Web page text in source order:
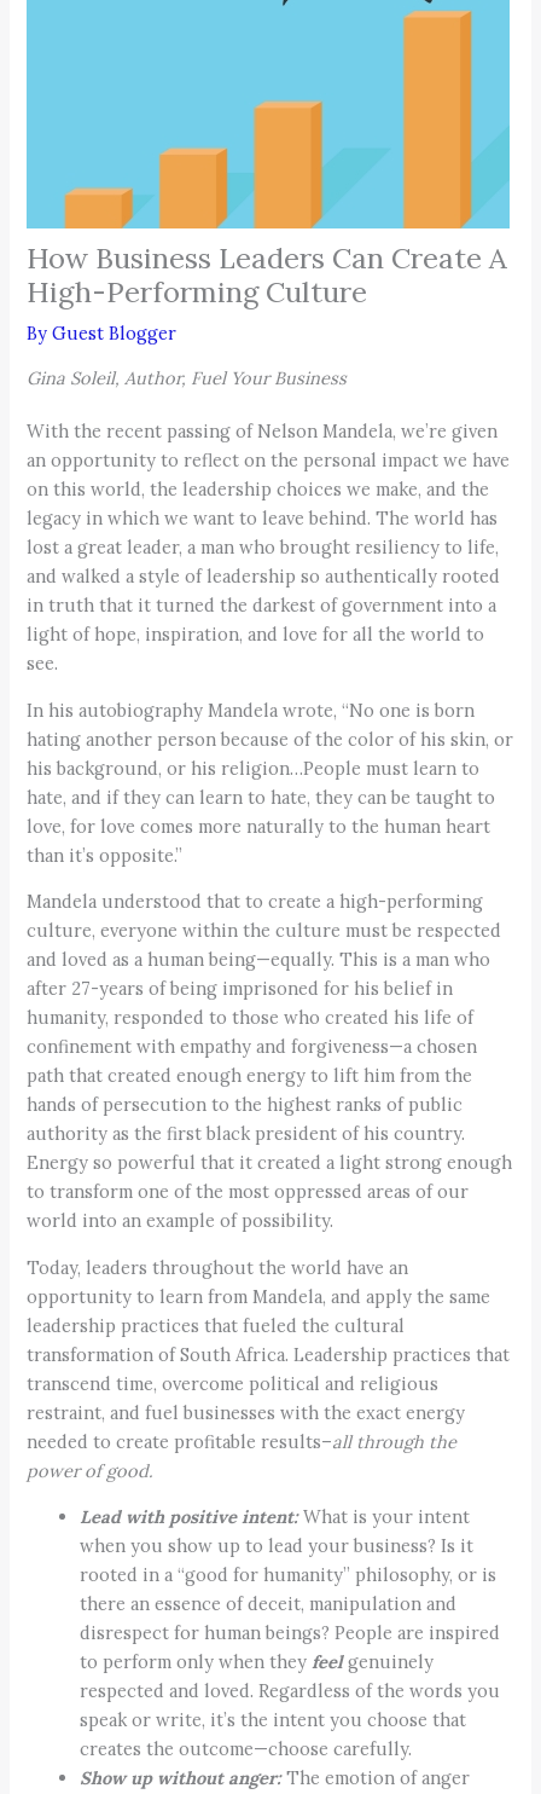
How Business Leaders Can Create A
High-Performing Culture
ByGuest Blogger
Gina Soleil, Author, Fuel Your Business
With the recent passing of Nelson Mandela, we’re given
an opportunity to reflect on the personal impact we have
on this world, the leadership choices we make, and the
legacy in which we want to leave behind. The world has
lost a great leader, a man who brought resiliency to life,
and walked a style of leadership so authentically rooted
in truth that it turned the darkest of government into a
light of hope, inspiration, and love for all the world to
see.
In his autobiography Mandela wrote, “No one is born
hating another person because of the color of his skin, or
his background, or his religion…People must learn to
hate, and if they can learn to hate, they can be taught to
love, for love comes more naturally to the human heart
than it’s opposite.”
Mandela understood that to create a high-performing
culture, everyone within the culture must be respected
and loved as a human being—equally. This is a man who
after 27-years of being imprisoned for his belief in
humanity, responded to those who created his life of
confinement with empathy and forgiveness—a chosen
path that created enough energy to lift him from the
hands of persecution to the highest ranks of public
authority as the first black president of his country.
Energy so powerful that it created a light strong enough
to transform one of the most oppressed areas of our
world into an example of possibility.
Today, leaders throughout the world have an
opportunity to learn from Mandela, and apply the same
leadership practices that fueled the cultural
transformation of South Africa. Leadership practices that
transcend time, overcome political and religious
restraint, and fuel businesses with the exact energy
needed to create profitable results–all through the
power of good.
Lead with positive intent:What is your intent
when you show up to lead your business? Is it
rooted in a “good for humanity” philosophy, or is
there an essence of deceit, manipulation and
disrespect for human beings? People are inspired
to perform only when theyfeelgenuinely
respected and loved. Regardless of the words you
speak or write, it’s the intent you choose that
creates the outcome—choose carefully.
Show up without anger:The emotion of anger